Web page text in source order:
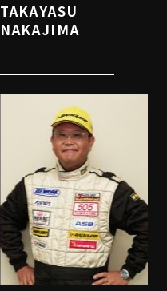
TAKAYASU
NAKAJIMA